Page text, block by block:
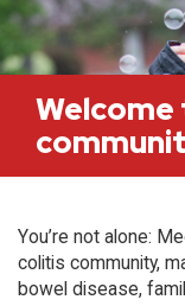
You’re not alone:
colitis community,
bowel disease,